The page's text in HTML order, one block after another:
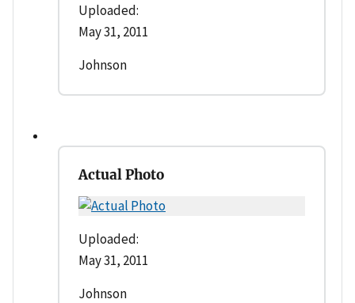
Uploaded:
May 31, 2011
Johnson
Actual Photo
Uploaded:
May 31, 2011
Johnson